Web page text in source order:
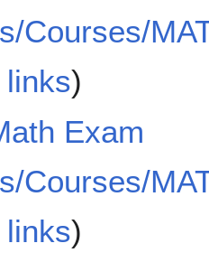
Courses/
)
Exam
Courses/
)